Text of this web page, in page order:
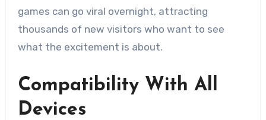
games can go viral overnight, attracting
thousands of new visitors who want to see
what the excitement is about.
Compatibility With All
Devices